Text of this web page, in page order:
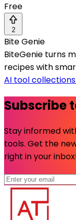
Free
2
Bite Genie
BiteGenie turns
recipes with
AI tool collections
Subscribe
Stay informed
tools. Get the
right in your